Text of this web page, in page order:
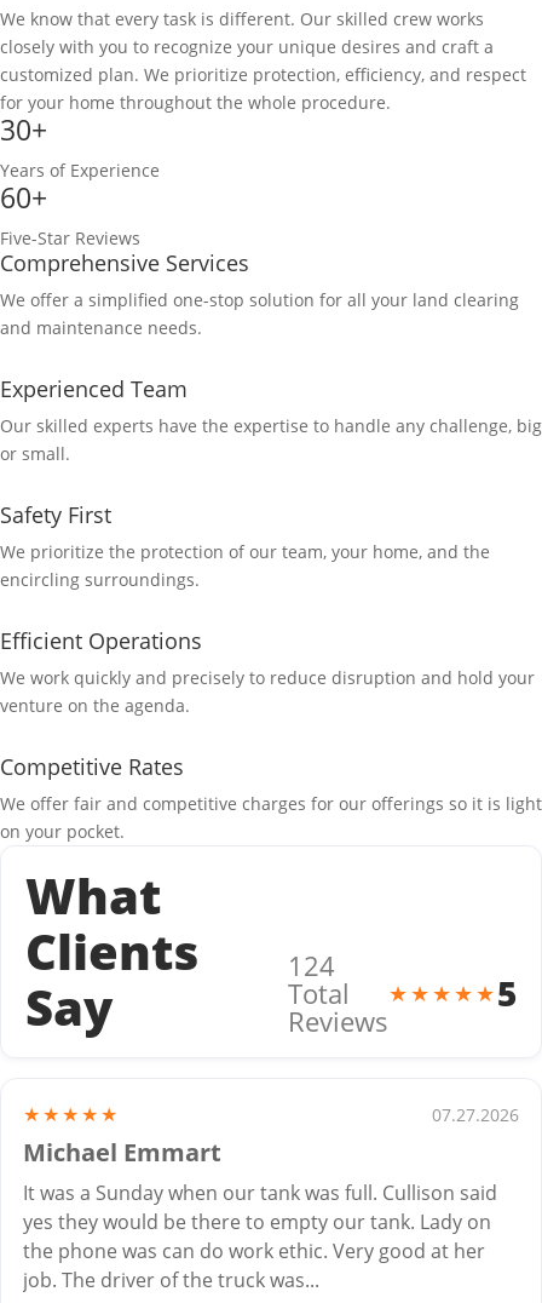
We know that every task is different. Our skilled crew works
closely with you to recognize your unique desires and craft a
customized plan. We prioritize protection, efficiency, and respect
for your home throughout the whole procedure.
30+
Years of Experience
60+
Five-Star Reviews
Comprehensive Services
We offer a simplified one-stop solution for all your land clearing
and maintenance needs.
Experienced Team
Our skilled experts have the expertise to handle any challenge, big
or small.
Safety First
We prioritize the protection of our team, your home, and the
encircling surroundings.
Efficient Operations
We work quickly and precisely to reduce disruption and hold your
venture on the agenda.
Competitive Rates
We offer fair and competitive charges for our offerings so it is light
on your pocket.
What
Clients
Say
124
Total
Reviews
★★★★★5
★★★★★ 07.27.2026
Michael Emmart
It was a Sunday when our tank was full. Cullison said
yes they would be there to empty our tank. Lady on
the phone was can do work ethic. Very good at her
job. The driver of the truck was...